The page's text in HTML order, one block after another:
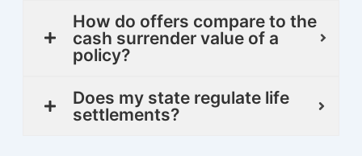
How do offers compare to the
cash surrender value of a
policy?
Does my state regulate life
settlements?